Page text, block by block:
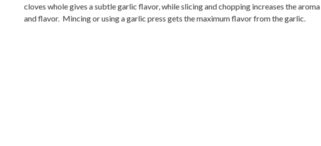
cloves whole gives a subtle garlic flavor, while slicing and chopping increases the aroma
and flavor. Mincing or using a garlic press gets the maximum flavor from the garlic.